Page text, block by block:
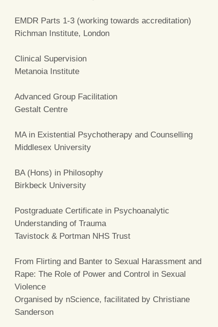
EMDR Parts 1-3 (working towards accreditation)
Richman Institute, London
Clinical Supervision
Metanoia Institute
Advanced Group Facilitation
Gestalt Centre
MA in Existential Psychotherapy and Counselling
Middlesex University
BA (Hons) in Philosophy
Birkbeck University
Postgraduate Certificate in Psychoanalytic
Understanding of Trauma
Tavistock & Portman NHS Trust
From Flirting and Banter to Sexual Harassment and
Rape: The Role of Power and Control in Sexual
Violence
Organised by nScience, facilitated by Christiane
Sanderson